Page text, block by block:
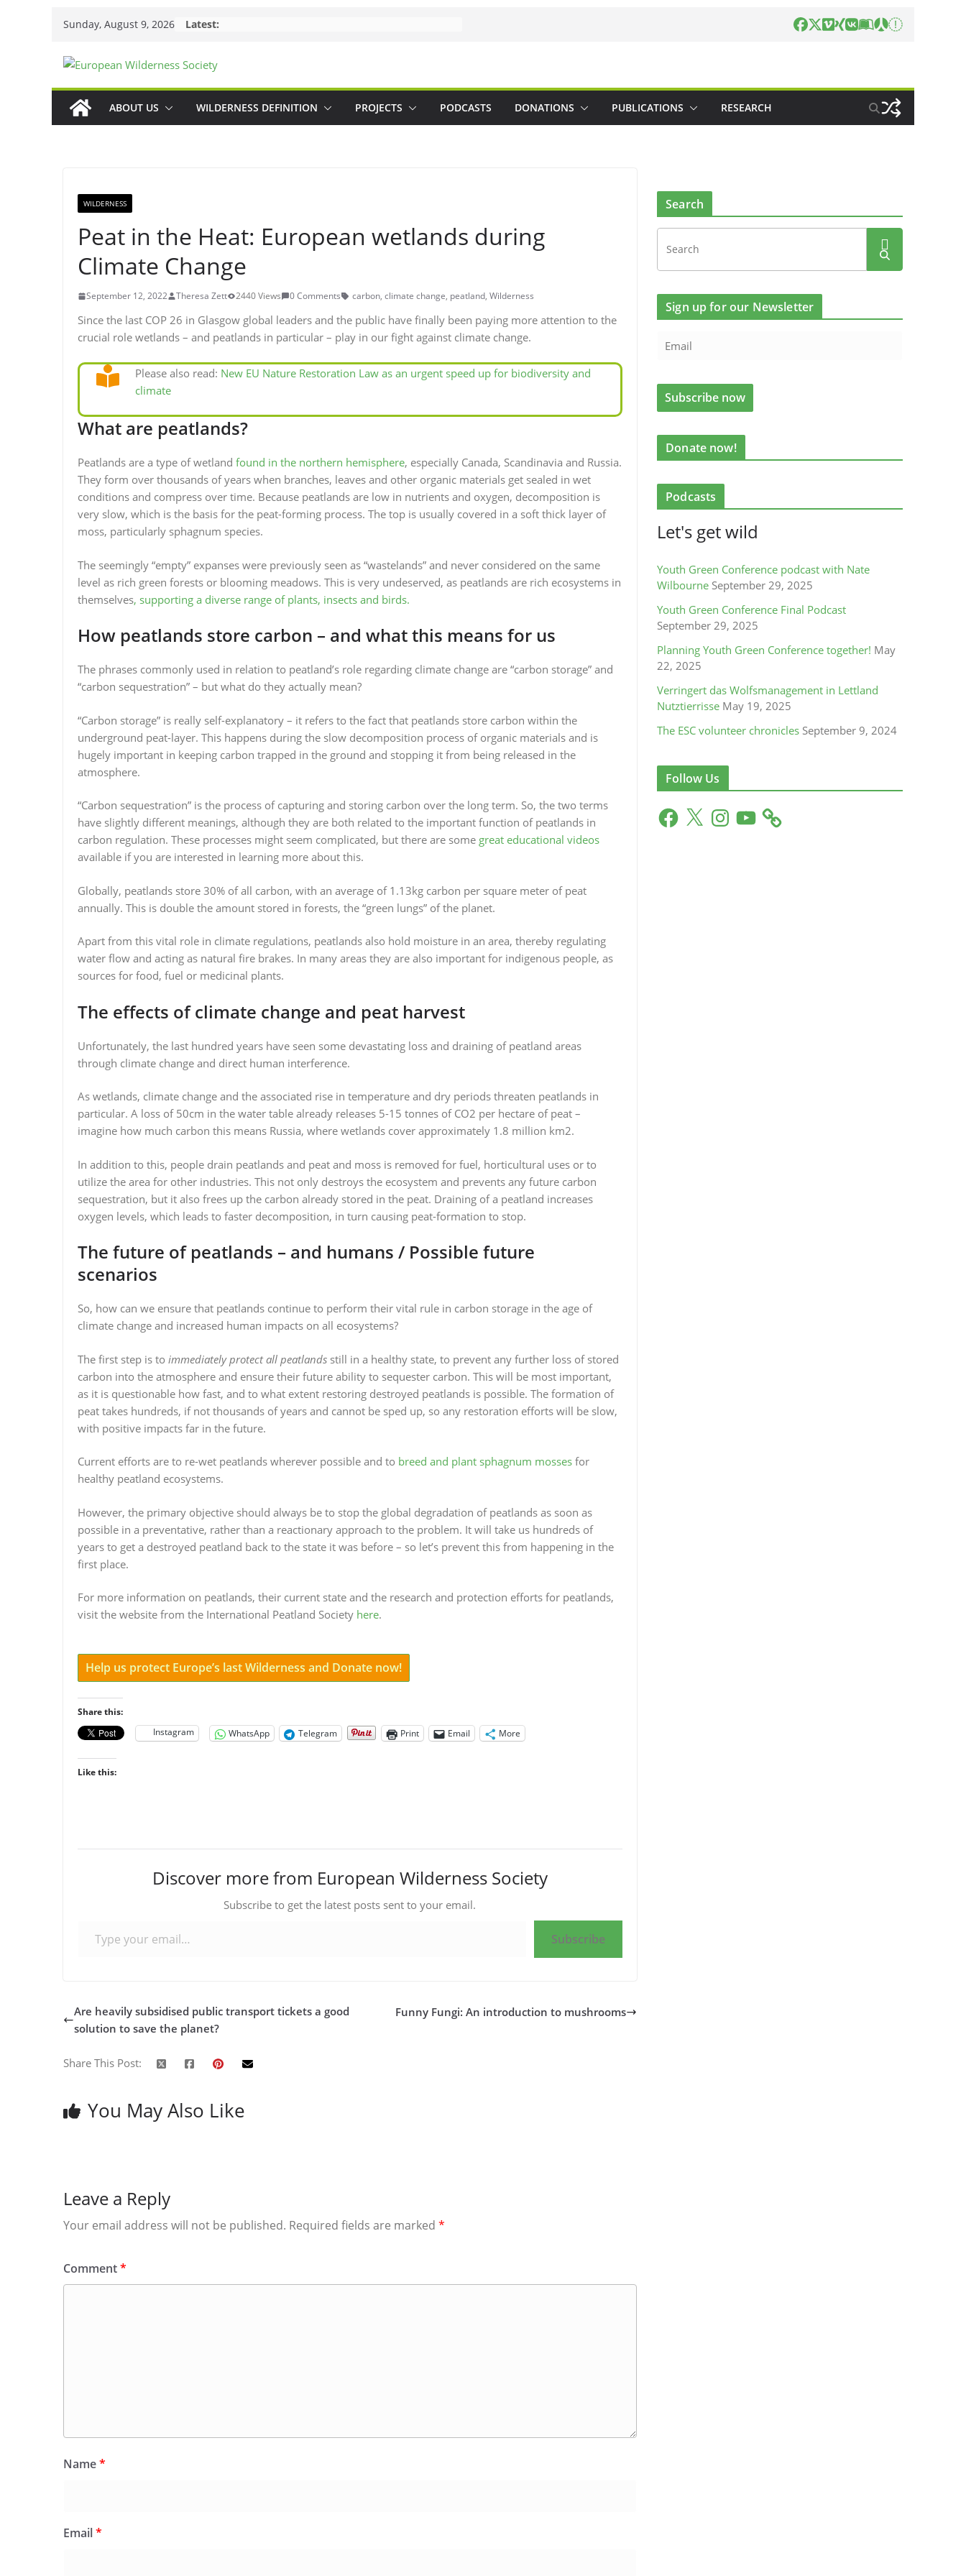
Sunday, August 9, 2026 Latest:
ABOUT US WILDERNESS DEFINITION PROJECTS PODCASTS DONATIONS PUBLICATIONS RESEARCH
WILDERNESS
Peat in the Heat: European wetlands during
Climate Change
September 12, 2022 Theresa Zett 2440 Views 0 Comments carbon, climate change, peatland, Wilderness
Since the last COP 26 in Glasgow global leaders and the public have finally been paying more attention to the
crucial role wetlands – and peatlands in particular – play in our fight against climate change.
Please also read: New EU Nature Restoration Law as an urgent speed up for biodiversity and
climate
What are peatlands?
Peatlands are a type of wetland found in the northern hemisphere, especially Canada, Scandinavia and Russia.
They form over thousands of years when branches, leaves and other organic materials get sealed in wet
conditions and compress over time. Because peatlands are low in nutrients and oxygen, decomposition is
very slow, which is the basis for the peat-forming process. The top is usually covered in a soft thick layer of
moss, particularly sphagnum species.
The seemingly “empty” expanses were previously seen as “wastelands” and never considered on the same
level as rich green forests or blooming meadows. This is very undeserved, as peatlands are rich ecosystems in
themselves, supporting a diverse range of plants, insects and birds.
How peatlands store carbon – and what this means for us
The phrases commonly used in relation to peatland’s role regarding climate change are “carbon storage” and
“carbon sequestration” – but what do they actually mean?
“Carbon storage” is really self-explanatory – it refers to the fact that peatlands store carbon within the
underground peat-layer. This happens during the slow decomposition process of organic materials and is
hugely important in keeping carbon trapped in the ground and stopping it from being released in the
atmosphere.
“Carbon sequestration” is the process of capturing and storing carbon over the long term. So, the two terms
have slightly different meanings, although they are both related to the important function of peatlands in
carbon regulation. These processes might seem complicated, but there are some great educational videos
available if you are interested in learning more about this.
Globally, peatlands store 30% of all carbon, with an average of 1.13kg carbon per square meter of peat
annually. This is double the amount stored in forests, the “green lungs” of the planet.
Apart from this vital role in climate regulations, peatlands also hold moisture in an area, thereby regulating
water flow and acting as natural fire brakes. In many areas they are also important for indigenous people, as
sources for food, fuel or medicinal plants.
The effects of climate change and peat harvest
Unfortunately, the last hundred years have seen some devastating loss and draining of peatland areas
through climate change and direct human interference.
As wetlands, climate change and the associated rise in temperature and dry periods threaten peatlands in
particular. A loss of 50cm in the water table already releases 5-15 tonnes of CO2 per hectare of peat –
imagine how much carbon this means Russia, where wetlands cover approximately 1.8 million km2.
In addition to this, people drain peatlands and peat and moss is removed for fuel, horticultural uses or to
utilize the area for other industries. This not only destroys the ecosystem and prevents any future carbon
sequestration, but it also frees up the carbon already stored in the peat. Draining of a peatland increases
oxygen levels, which leads to faster decomposition, in turn causing peat-formation to stop.
The future of peatlands – and humans / Possible future
scenarios
So, how can we ensure that peatlands continue to perform their vital rule in carbon storage in the age of
climate change and increased human impacts on all ecosystems?
The first step is to immediately protect all peatlands still in a healthy state, to prevent any further loss of stored
carbon into the atmosphere and ensure their future ability to sequester carbon. This will be most important,
as it is questionable how fast, and to what extent restoring destroyed peatlands is possible. The formation of
peat takes hundreds, if not thousands of years and cannot be sped up, so any restoration efforts will be slow,
with positive impacts far in the future.
Current efforts are to re-wet peatlands wherever possible and to breed and plant sphagnum mosses for
healthy peatland ecosystems.
However, the primary objective should always be to stop the global degradation of peatlands as soon as
possible in a preventative, rather than a reactionary approach to the problem. It will take us hundreds of
years to get a destroyed peatland back to the state it was before – so let’s prevent this from happening in the
first place.
For more information on peatlands, their current state and the research and protection efforts for peatlands,
visit the website from the International Peatland Society here.
Help us protect Europe’s last Wilderness and Donate now!
Share this:
Instagram
WhatsApp Telegram Print Email More
Like this:
Discover more from European Wilderness Society
Subscribe to get the latest posts sent to your email.
Subscribe
Are heavily subsidised public transport tickets a good
solution to save the planet?
Funny Fungi: An introduction to mushrooms
Share This Post:
You May Also Like
Leave a Reply
Your email address will not be published. Required fields are marked *
Comment*
Name*
Email*
Search
Sign up for our Newsletter
Donate now!
Podcasts
Let's get wild
Youth Green Conference podcast with Nate
Wilbourne September 29, 2025
Youth Green Conference Final Podcast
September 29, 2025
Planning Youth Green Conference together! May
22, 2025
Verringert das Wolfsmanagement in Lettland
Nutztierrisse May 19, 2025
The ESC volunteer chronicles September 9, 2024
Follow Us
F
a
X
n
Y
o